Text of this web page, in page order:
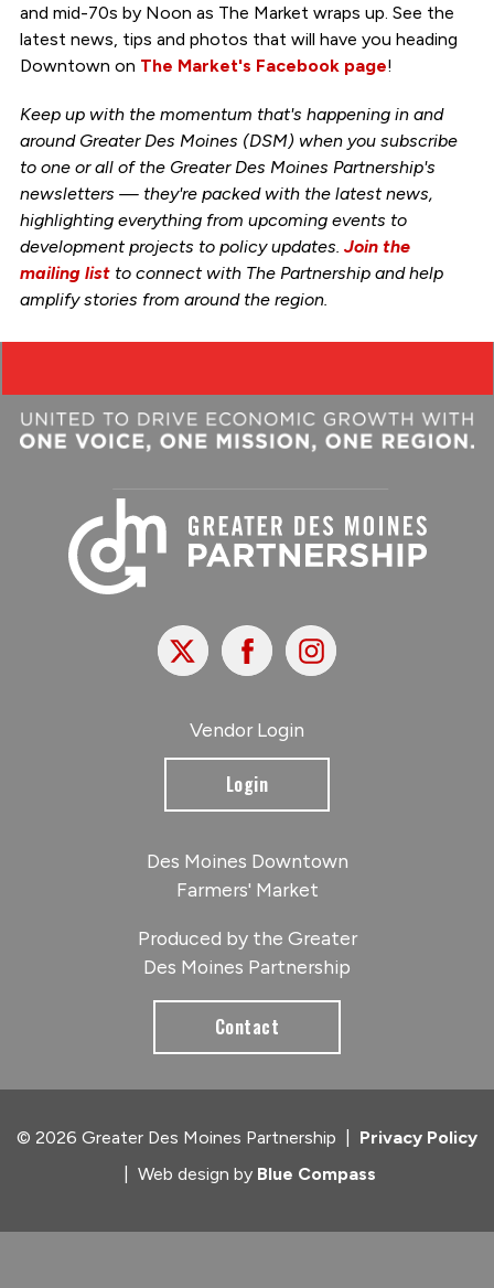
and mid-70s by Noon as The Market wraps up. See the
latest news, tips and photos that will have you heading
Downtown on The Market's Facebook page!
Keep up with the momentum that's happening in and
around Greater Des Moines (DSM) when you subscribe
to one or all of the Greater Des Moines Partnership's
newsletters — they're packed with the latest news,
highlighting everything from upcoming events to
development projects to policy updates. Join the
mailing listto connect with The Partnership and help
amplify stories from around the region.
X FacebookInstagram
Vendor Login
Login
Des Moines Downtown
Farmers' Market
Produced by the Greater
Des Moines Partnership
Contact
© 2026 Greater Des Moines Partnership
Privacy Policy
Web design by Blue Compass